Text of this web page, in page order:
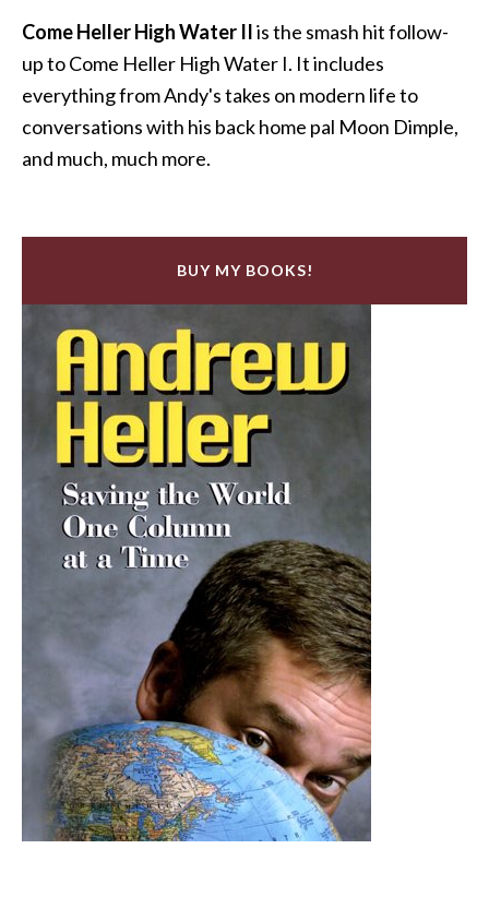
Come Heller High Water IIis the smash hit follow-
up to Come Heller High Water I. It includes
everything from Andy's takes on modern life to
conversations with his back home pal Moon Dimple,
and much, much more.
BUY MY BOOKS!